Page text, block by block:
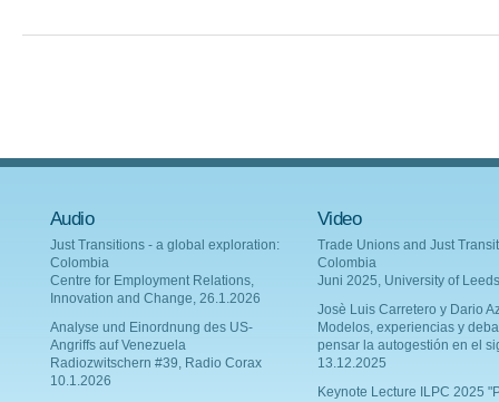
Audio
Just Transitions - a global exploration:
Colombia
Centre for Employment Relations,
Innovation and Change, 26.1.2026
Analyse und Einordnung des US-
Angriffs auf Venezuela
Radiozwitschern #39, Radio Corax
10.1.2026
Video
Trade Unions and Just
Colombia
Juni 2025, University of Leeds
Josè Luis Carretero y Dario
Modelos, experiencias y
pensar la autogestión en el
13.12.2025
Keynote Lecture ILPC 2025